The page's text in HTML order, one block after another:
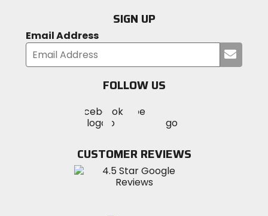
SIGN UP
Email Address
your
FOLLOW US
MotoSport
on
Visit
MotoSportMotoSport
Instagram
CUSTOMER REVIEWS